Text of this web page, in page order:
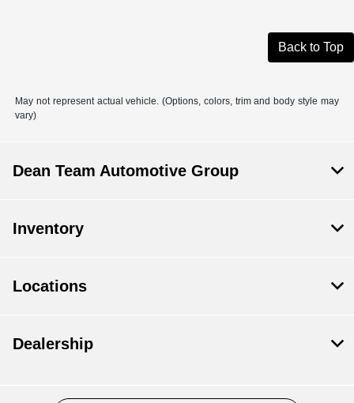
Back to Top
May not represent actual vehicle. (Options, colors, trim and body style may
vary)
Dean Team Automotive Group
Inventory
Locations
Dealership